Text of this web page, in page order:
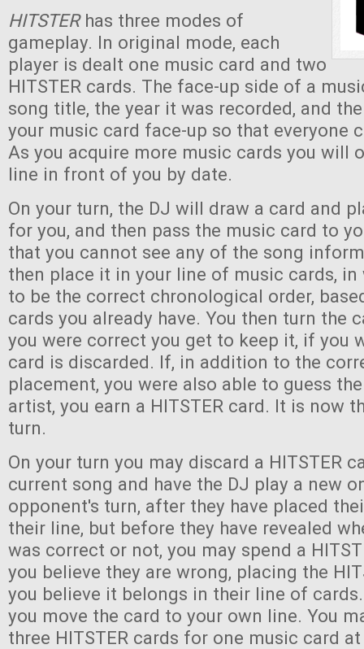
HITSTER has three modes of
gameplay. In original mode, each
player is dealt one music card and two
HITSTER cards. The face-up side of a
song title, the year it was recorded, and
your music card face-up so that everyone
As you acquire more music cards you will
line in front of you by date.
On your turn, the DJ will draw a card and
for you, and then pass the music card to
that you cannot see any of the song
then place it in your line of music cards, in
to be the correct chronological order,
cards you already have. You then turn the
you were correct you get to keep it, if you
card is discarded. If, in addition to the
placement, you were also able to guess
artist, you earn a HITSTER card. It is now
turn.
On your turn you may discard a HITSTER
current song and have the DJ play a new
opponent's turn, after they have placed
their line, but before they have revealed
was correct or not, you may spend a
you believe they are wrong, placing the
you believe it belongs in their line of
you move the card to your own line. You
three HITSTER cards for one music card